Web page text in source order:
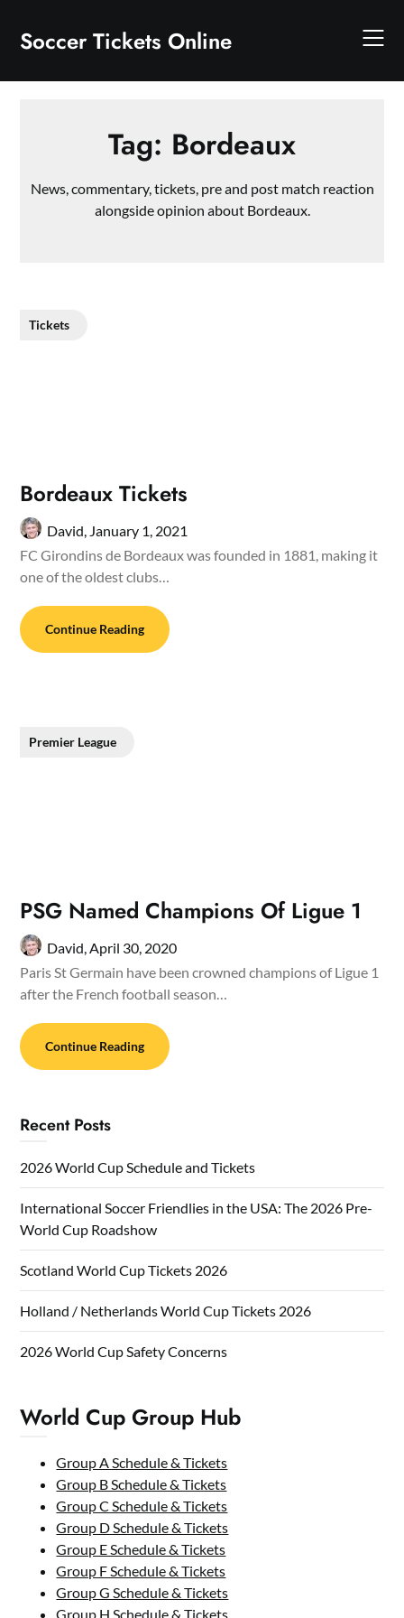
content
Soccer Tickets Online
Tag: Bordeaux
News, commentary, tickets, pre and post match reaction
alongside opinion about Bordeaux.
Tickets
Bordeaux Tickets
David, January 1, 2021
FC Girondins de Bordeaux was founded in 1881, making it
one of the oldest clubs…
Continue Reading
Premier League
PSG Named Champions Of Ligue 1
David,April 30, 2020
Paris St Germain have been crowned champions of Ligue 1
after the French football season…
Continue Reading
Recent Posts
2026 World Cup Schedule and Tickets
International Soccer Friendlies in the USA: The 2026 Pre-
World Cup Roadshow
Scotland World Cup Tickets 2026
Holland / Netherlands World Cup Tickets 2026
2026 World Cup Safety Concerns
World Cup Group Hub
Group A Schedule & Tickets
Group B Schedule & Tickets
Group C Schedule & Tickets
Group D Schedule & Tickets
Group E Schedule & Tickets
Group F Schedule & Tickets
Group G Schedule & Tickets
Group H Schedule & Tickets